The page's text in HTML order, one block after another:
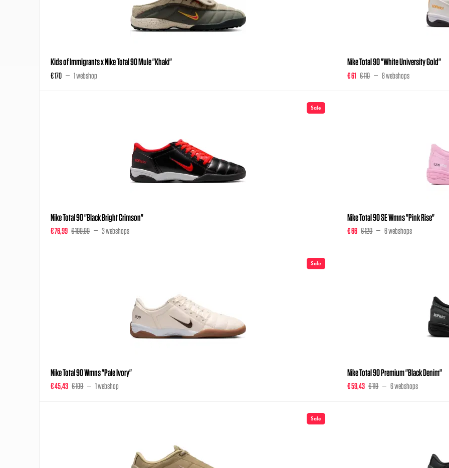
Kids of Immigrants x Nike Total 90 Mule "Khaki"
€ 170 1 webshop
Nike Total 90 "White University Gold"
€ 61 € 110 8 webshops
Sale
Nike Total 90 "Black Bright Crimson"
€ 76,99 € 109,99 3 webshops
Nike Total 90 SE Wmns "Pink Rise"
€ 66 € 120 6 webshops
Sale
Nike Total 90 Wmns "Pale Ivory"
€ 45,43 € 109 1 webshop
Nike Total 90 Premium "Black Denim"
€ 59,43 € 119 6 webshops
Sale